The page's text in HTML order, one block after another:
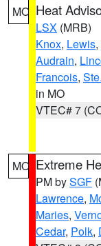
MO Heat
LSX (MRB)
Knox, Lewis,
Audrain,
Francois,
in MO
VTEC# 7
MO Extreme
PM bySGF
Lawrence,
Maries,
Cedar, Polk,